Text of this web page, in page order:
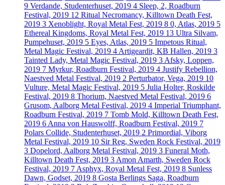
9 Verdande, Studenterhuset, 2019 4 Sleep, 2, Roadburn
Festival, 2019 12 Ritual Necromancy, Killtown Death Fest,
2019 3 Xenoblight, Royal Metal Fest, 2019 8 0, Atlas, 2019 5
Ethereal Kingdoms, Royal Metal Fest, 2019 13 Ultra Silvam,
Pumpehuset, 2019 5 Eyes, Atlas, 2019 5 Impetous Ritual,
Metal Magic Festival, 2019 4 Artigeardit, KB Hallen, 2019 3
Tainted Lady, Metal Magic Festival, 2019 3 Afsky, Loppen,
2019 7 Myrkur, Roadburn Festival, 2019 4 Justify Rebellion,
Naestved Metal Festival, 2019 2 Perturbator, Vega, 2019 10
Vulture, Metal Magic Festival, 2019 5 Julia Holter, Roskilde
Festival, 2019 8 Thorium, Naestved Metal Festival, 2019 6
Grusom, Aalborg Metal Festival, 2019 4 Imperial Triumphant,
Roadburn Festival, 2019 7 Tomb Mold, Killtown Death Fest,
2019 6 Anna von Hauswolff, Roadburn Festival, 2019 7
Polars Collide, Studenterhuset, 2019 2 Primordial, Viborg
Metal Festival, 2019 10 Sir Reg, Sweden Rock Festival, 2019
3 Dopelord, Aalborg Metal Festival, 2019 3 Funeral Moth,
Killtown Death Fest, 2019 3 Amon Amarth, Sweden Rock
Festival, 2019 7 Asphyx, Royal Metal Fest, 2019 8 Sunless
Dawn, Godset, 2019 8 Gosta Berlings Saga, Roadburn